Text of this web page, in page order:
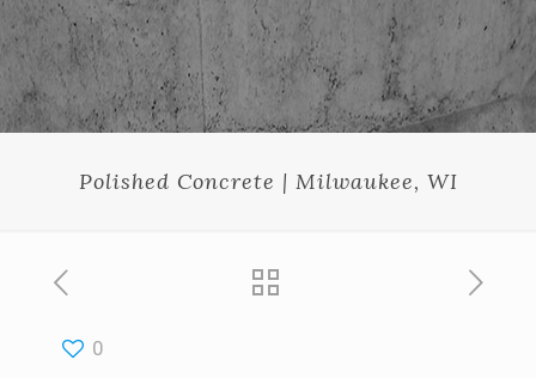
Polished Concrete | Milwaukee, WI
0